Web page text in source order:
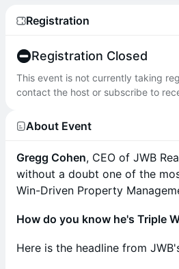
Registration
Registration Closed
This event is not currently taking
contact the host or subscribe to
About Event
Gregg Cohen, CEO of JWB
without a doubt one of the
Win-Driven Property
How do you know he's Triple
Here is the headline from